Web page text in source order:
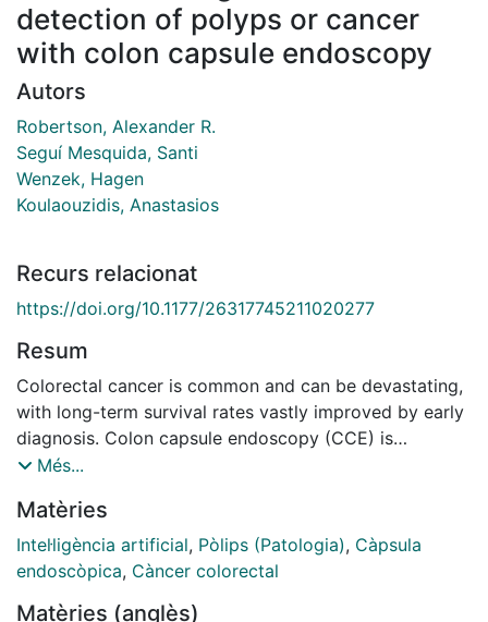
detection of polyps or cancer
with colon capsule endoscopy
Autors
Robertson, Alexander R.
Seguí Mesquida, Santi
Wenzek, Hagen
Koulaouzidis, Anastasios
Recurs relacionat
https://doi.org/10.1177/26317745211020277
Resum
Colorectal cancer is common and can be devastating,
with long-term survival rates vastly improved by early
diagnosis. Colon capsule endoscopy (CCE) is
increasingly recognised as a reliable option for colonic
for several reasons, including the time-consuming
reading process of the CCE recording. Automated
image recognition and artificial intelligence (AI) are
Més...
Matèries
Intel·ligència artificial, Pòlips (Patologia), Càpsula
endoscòpica, Càncer colorectal
Matèries (anglès)